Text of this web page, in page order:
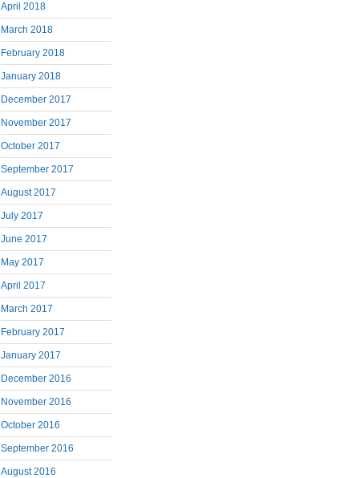
April 2018
March 2018
February 2018
January 2018
December 2017
November 2017
October 2017
September 2017
August 2017
July 2017
June 2017
May 2017
April 2017
March 2017
February 2017
January 2017
December 2016
November 2016
October 2016
September 2016
August 2016